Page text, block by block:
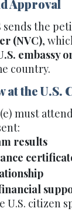
Approval
sends the
(NVC),
embassy
country.
at the U.S.
must
results
U.S. citizen